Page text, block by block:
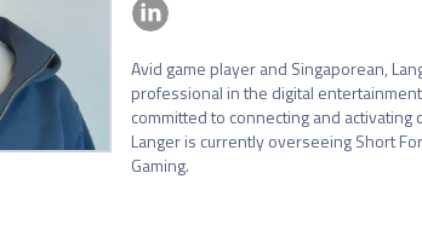
Avid game player and Singaporean,
professional in the digital
committed to connecting and
Langer is currently overseeing Short
Gaming.